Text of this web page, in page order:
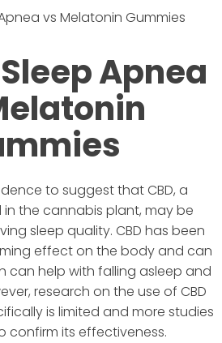
Apnea
to suggest that CBD, a
the cannabis plant, may be
sleep quality. CBD has been
effect on the body and can
can help with falling asleep and
research on the use of CBD
is limited and more studies
confirm its effectiveness.